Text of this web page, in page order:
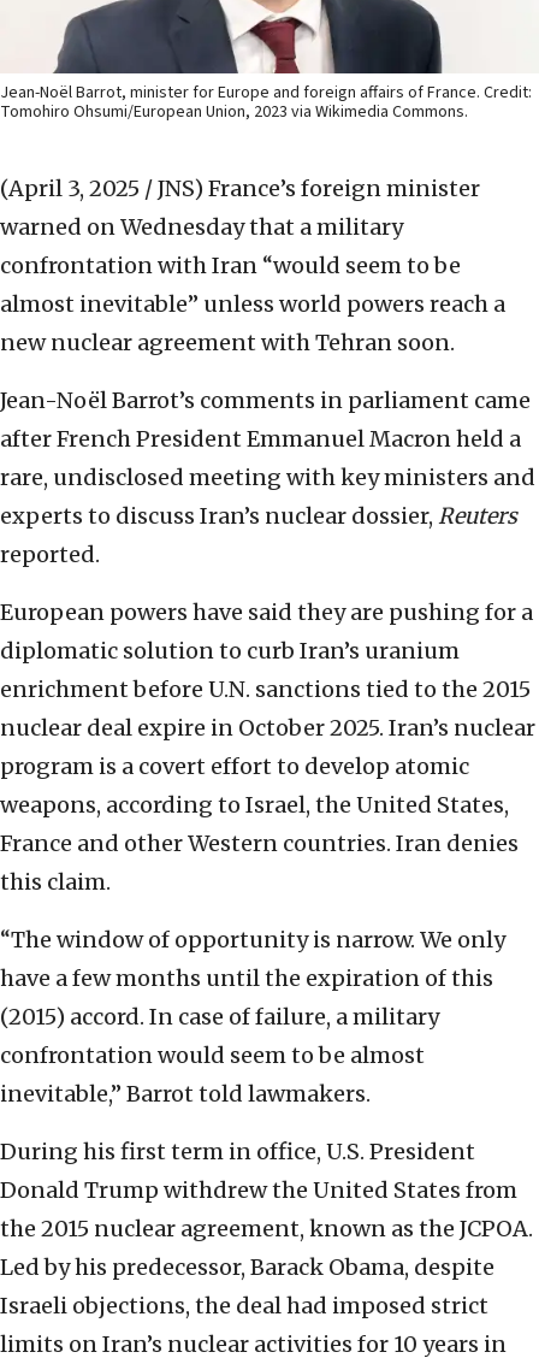
Jean-Noël Barrot, minister for Europe and foreign affairs of France. Credit:
Tomohiro Ohsumi/European Union, 2023 via Wikimedia Commons.
(April 3, 2025 / JNS) France’s foreign minister
warned on Wednesday that a military
confrontation with Iran “would seem to be
almost inevitable” unless world powers reach a
new nuclear agreement with Tehran soon.
Jean-Noël Barrot’s comments in parliament came
after French President Emmanuel Macron held a
rare, undisclosed meeting with key ministers and
experts to discuss Iran’s nuclear dossier, Reuters
reported.
European powers have said they are pushing for a
diplomatic solution to curb Iran’s uranium
enrichment before U.N. sanctions tied to the 2015
nuclear deal expire in October 2025. Iran’s nuclear
program is a covert effort to develop atomic
weapons, according to Israel, the United States,
France and other Western countries. Iran denies
this claim.
“The window of opportunity is narrow. We only
have a few months until the expiration of this
(2015) accord. In case of failure, a military
confrontation would seem to be almost
inevitable,” Barrot told lawmakers.
During his first term in office, U.S. President
Donald Trump withdrew the United States from
the 2015 nuclear agreement, known as the JCPOA.
Led by his predecessor, Barack Obama, despite
Israeli objections, the deal had imposed strict
limits on Iran’s nuclear activities for 10 years in